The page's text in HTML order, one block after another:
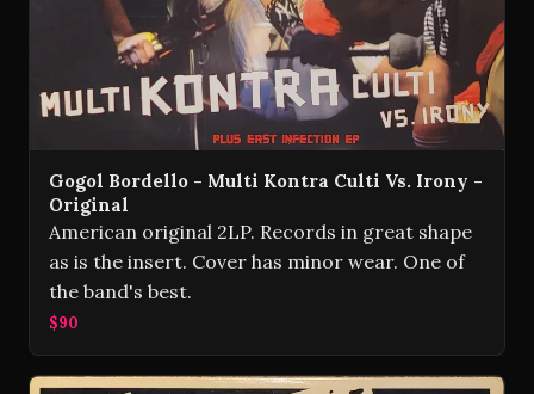
Gogol Bordello - Multi Kontra Culti Vs. Irony -
Original
American original 2LP. Records in great shape
as is the insert. Cover has minor wear. One of
the band's best.
$90